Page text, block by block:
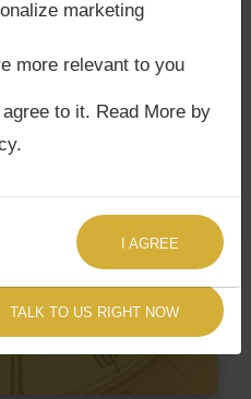
TALK TO US RIGHT NOW
marketing
more relevant to you
to it. Read More by
I AGREE